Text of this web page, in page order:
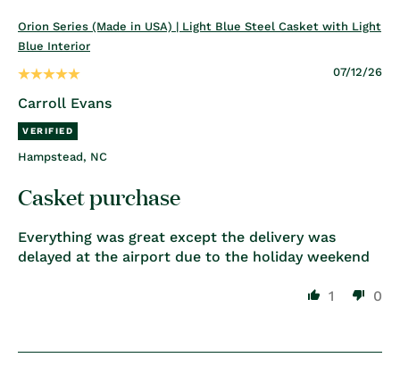
Orion Series (Made in USA) | Light Blue Steel Casket with Light
Blue Interior
07/12/26
Carroll Evans
Hampstead, NC
Casket purchase
Everything was great except the delivery was
delayed at the airport due to the holiday weekend
1 0